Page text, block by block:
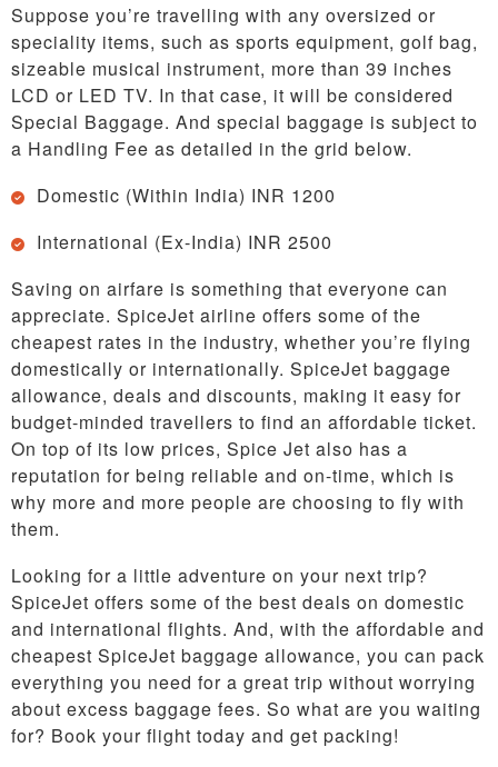
Suppose you’re travelling with any oversized or
speciality items, such as sports equipment, golf bag,
sizeable musical instrument, more than 39 inches
LCD or LED TV. In that case, it will be considered
Special Baggage. And special baggage is subject to
a Handling Fee as detailed in the grid below.
Domestic (Within India) INR 1200
International (Ex-India) INR 2500
Saving on airfare is something that everyone can
appreciate. SpiceJet airline offers some of the
cheapest rates in the industry, whether you’re flying
domestically or internationally. SpiceJet baggage
allowance, deals and discounts, making it easy for
budget-minded travellers to find an affordable ticket.
On top of its low prices, Spice Jet also has a
reputation for being reliable and on-time, which is
why more and more people are choosing to fly with
them.
Looking for a little adventure on your next trip?
SpiceJet offers some of the best deals on domestic
and international flights. And, with the affordable and
cheapest SpiceJet baggage allowance, you can pack
everything you need for a great trip without worrying
about excess baggage fees. So what are you waiting
for? Book your flight today and get packing!